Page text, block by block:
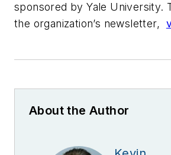
sponsored by Yale University.
the organization’s newsletter,
About the Author